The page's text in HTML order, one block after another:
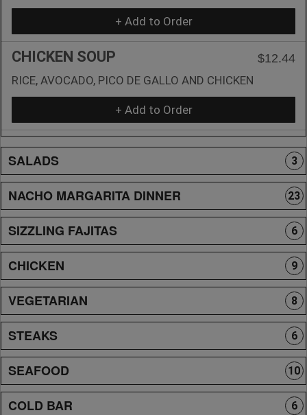
+ Add to Order
CHICKEN SOUP
$12.44
RICE, AVOCADO, PICO DE GALLO AND CHICKEN
+ Add to Order
SALADS 3
NACHO MARGARITA DINNER 23
SIZZLING FAJITAS 6
CHICKEN 9
VEGETARIAN 8
STEAKS 6
SEAFOOD 10
COLD BAR 6